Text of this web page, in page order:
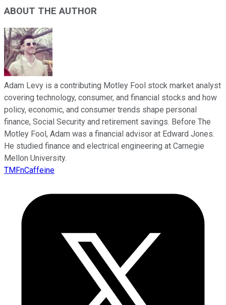
ABOUT THE AUTHOR
Adam Levy is a contributing Motley Fool stock market analyst
covering technology, consumer, and financial stocks and how
policy, economic, and consumer trends shape personal
finance, Social Security and retirement savings. Before The
Motley Fool, Adam was a financial advisor at Edward Jones.
He studied finance and electrical engineering at Carnegie
Mellon University.
TMFnCaffeine